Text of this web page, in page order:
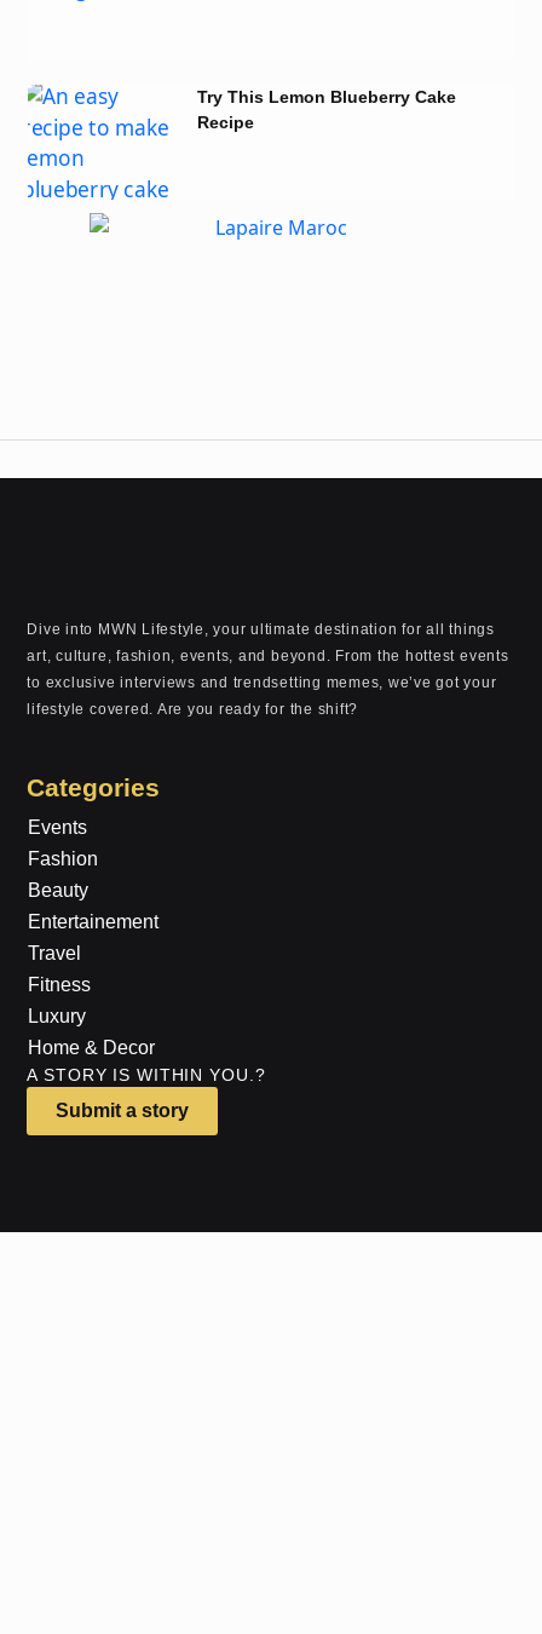
Try This Lemon Blueberry Cake
Recipe
Dive into MWN Lifestyle, your ultimate destination for all things
art, culture, fashion, events, and beyond. From the hottest events
to exclusive interviews and trendsetting memes, we’ve got your
lifestyle covered. Are you ready for the shift?
Categories
Events
Fashion
Beauty
Entertainement
Travel
Fitness
Luxury
Home & Decor
A STORY IS WITHIN YOU.?
Submit a story